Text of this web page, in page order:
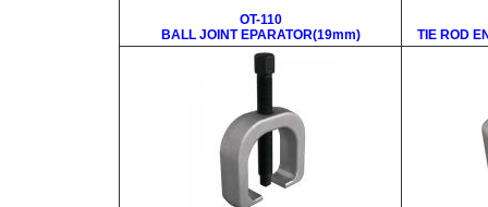
OT-110
BALL JOINT EPARATOR(19mm)
TIE ROD